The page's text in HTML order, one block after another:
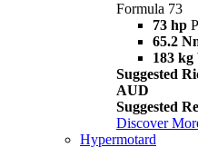
Formula 73
73 hp
65.2
183 kg
Suggested
AUD
Suggested
Discover
Hypermotard